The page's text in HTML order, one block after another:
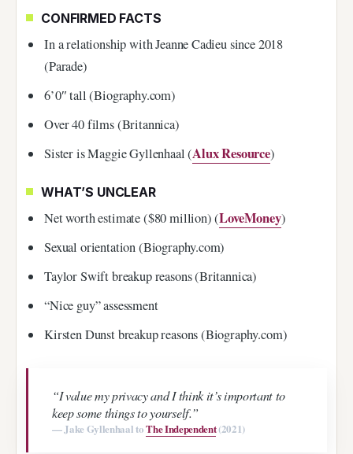
CONFIRMED FACTS
In a relationship with Jeanne Cadieu since 2018
(Parade)
6’0″ tall (Biography.com)
Over 40 films (Britannica)
Sister is Maggie Gyllenhaal (Alux Resource)
WHAT’S UNCLEAR
Net worth estimate ($80 million) (LoveMoney)
Sexual orientation (Biography.com)
Taylor Swift breakup reasons (Britannica)
“Nice guy” assessment
Kirsten Dunst breakup reasons (Biography.com)
“I value my privacy and I think it’s important to
keep some things to yourself.”
— Jake Gyllenhaal toThe Independent(2021)